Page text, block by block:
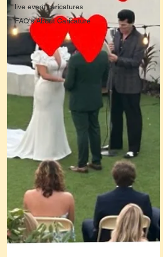
live event caricatures
FAQ's About Caricature